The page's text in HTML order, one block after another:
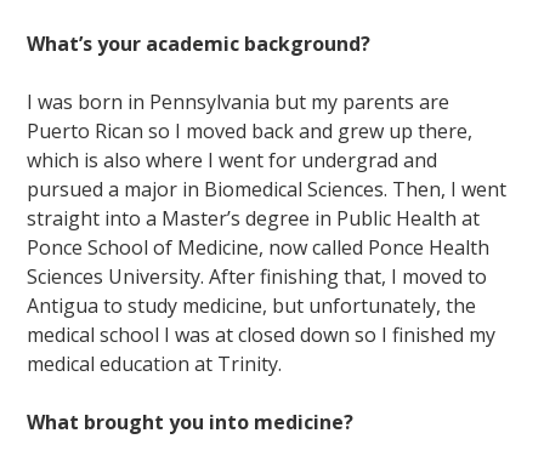
What’s your academic background?
I was born in Pennsylvania but my parents are
Puerto Rican so I moved back and grew up there,
which is also where I went for undergrad and
pursued a major in Biomedical Sciences. Then, I went
straight into a Master’s degree in Public Health at
Ponce School of Medicine, now called Ponce Health
Sciences University. After finishing that, I moved to
Antigua to study medicine, but unfortunately, the
medical school I was at closed down so I finished my
medical education at Trinity.
What brought you into medicine?